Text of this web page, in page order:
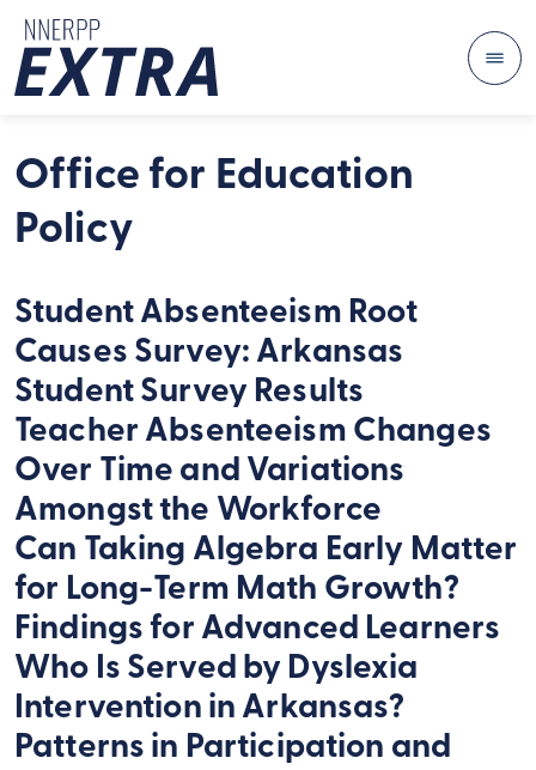
Office for Education
Policy
Student Absenteeism Root
Causes Survey: Arkansas
Student Survey Results
Teacher Absenteeism Changes
Over Time and Variations
Amongst the Workforce
Can Taking Algebra Early Matter
for Long-Term Math Growth?
Findings for Advanced Learners
Who Is Served by Dyslexia
Intervention in Arkansas?
Patterns in Participation and